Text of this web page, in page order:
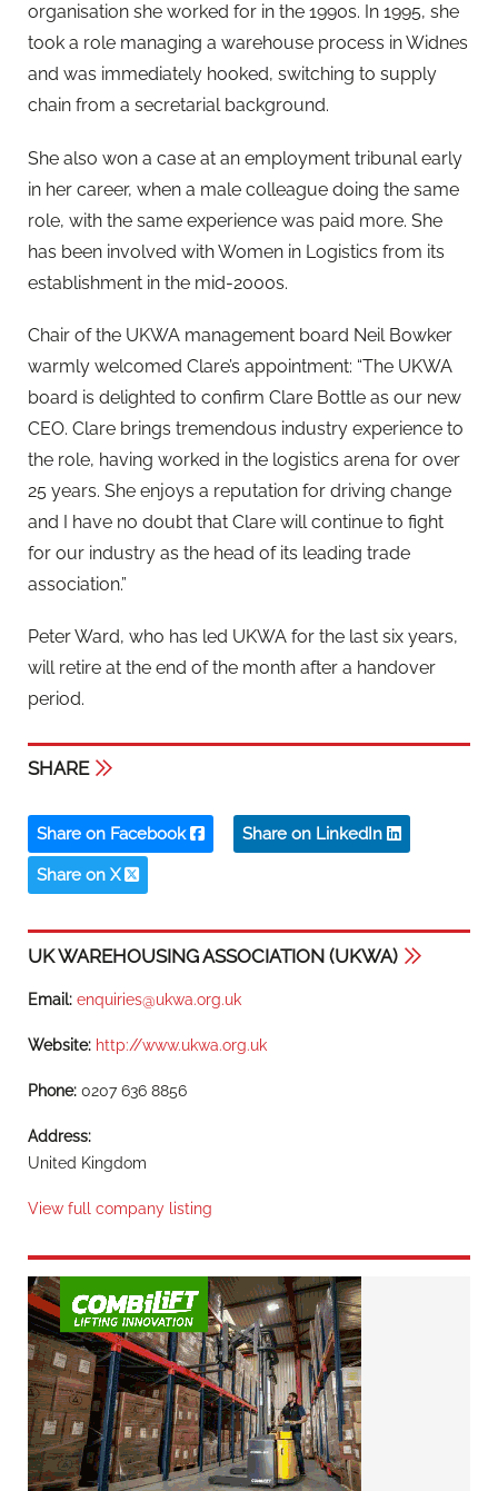
organisation she worked for in the 1990s. In 1995, she
took a role managing a warehouse process in Widnes
and was immediately hooked, switching to supply
chain from a secretarial background.
She also won a case at an employment tribunal early
in her career, when a male colleague doing the same
role, with the same experience was paid more. She
has been involved with Women in Logistics from its
establishment in the mid-2000s.
Chair of the UKWA management board Neil Bowker
warmly welcomed Clare’s appointment: “The UKWA
board is delighted to confirm Clare Bottle as our new
CEO. Clare brings tremendous industry experience to
the role, having worked in the logistics arena for over
25 years. She enjoys a reputation for driving change
and I have no doubt that Clare will continue to fight
for our industry as the head of its leading trade
association.”
Peter Ward, who has led UKWA for the last six years,
will retire at the end of the month after a handover
period.
SHARE
Share on Facebook Share on LinkedIn
Share on X
UK WAREHOUSING ASSOCIATION (UKWA)
Email: enquiries@ukwa.org.uk
Website: http://www.ukwa.org.uk
Phone: 0207 636 8856
Address:
United Kingdom
View full company listing